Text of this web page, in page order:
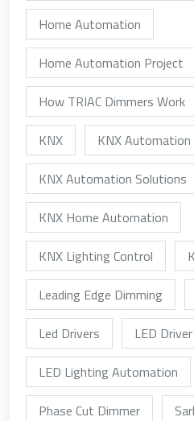
Home Automation
Home Automation Project
How TRIAC Dimmers Work
KNX
KNX Automation
KNX Automation Solutions
KNX Home Automation
KNX Lighting Control
Leading Edge Dimming
Led Drivers
LED
LED Lighting Automation
Phase Cut Dimmer